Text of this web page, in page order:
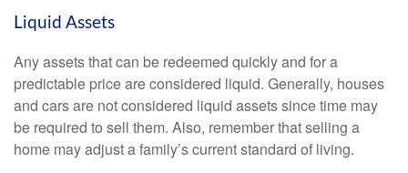
Liquid Assets
Any assets that can be redeemed quickly and for a
predictable price are considered liquid. Generally, houses
and cars are not considered liquid assets since time may
be required to sell them. Also, remember that selling a
home may adjust a family’s current standard of living.